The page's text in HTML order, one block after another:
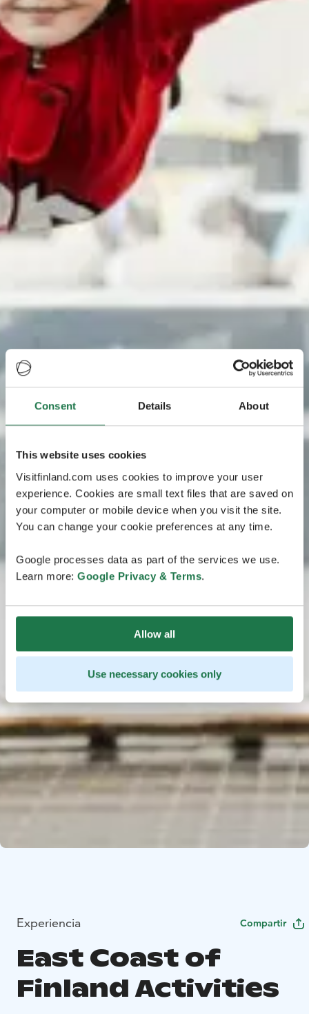
Consent Details About
This website uses cookies
Visitfinland.com uses cookies to improve your user
experience. Cookies are small text files that are saved on
your computer or mobile device when you visit the site.
You can change your cookie preferences at any time.
Google processes data as part of the services we use.
Learn more: Google Privacy & Terms.
Allow all
Use necessary cookies only
Experiencia Compartir
East Coast of
Finland Activities